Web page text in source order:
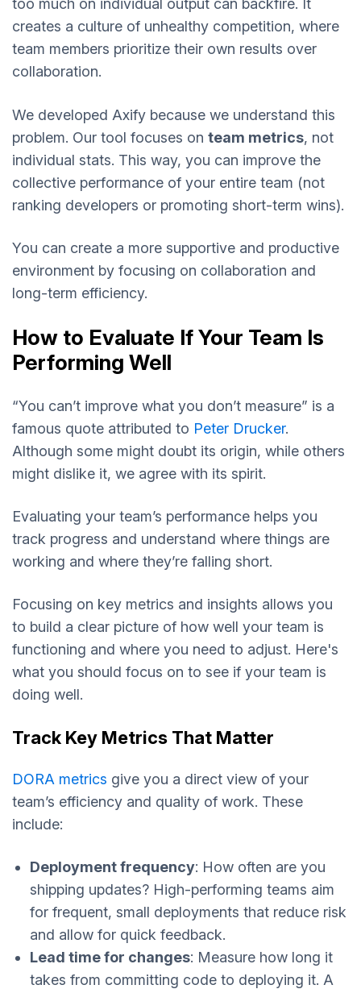
too much on individual output can backfire. It
creates a culture of unhealthy competition, where
team members prioritize their own results over
collaboration.
We developed Axify because we understand this
problem. Our tool focuses on team metrics, not
individual stats. This way, you can improve the
collective performance of your entire team (not
ranking developers or promoting short-term wins).
You can create a more supportive and productive
environment by focusing on collaboration and
long-term efficiency.
How to Evaluate If Your Team Is
Performing Well
“You can’t improve what you don’t measure” is a
famous quote attributed to Peter Drucker.
Although some might doubt its origin, while others
might dislike it, we agree with its spirit.
Evaluating your team’s performance helps you
track progress and understand where things are
working and where they’re falling short.
Focusing on key metrics and insights allows you
to build a clear picture of how well your team is
functioning and where you need to adjust. Here's
what you should focus on to see if your team is
doing well.
Track Key Metrics That Matter
DORA metrics give you a direct view of your
team’s efficiency and quality of work. These
include:
Deployment frequency: How often are you
shipping updates? High-performing teams aim
for frequent, small deployments that reduce risk
and allow for quick feedback.
Lead time for changes: Measure how long it
takes from committing code to deploying it. A